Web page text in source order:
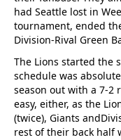
had Seattle lost in
tournament, ended
Division-Rival Green
The Lions started the
schedule was
season out with a 7-2
easy, either, as the
(twice), Giants
rest of their back half